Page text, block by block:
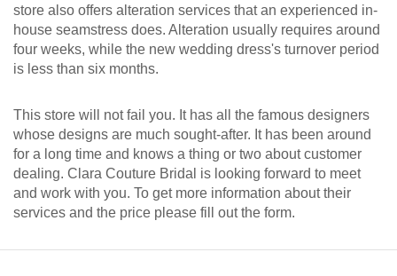
store also offers alteration services that an experienced in-
house seamstress does. Alteration usually requires around
four weeks, while the new wedding dress's turnover period
is less than six months.
This store will not fail you. It has all the famous designers
whose designs are much sought-after. It has been around
for a long time and knows a thing or two about customer
dealing. Clara Couture Bridal is looking forward to meet
and work with you. To get more information about their
services and the price please fill out the form.